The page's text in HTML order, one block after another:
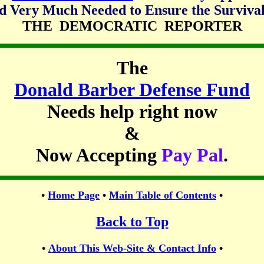
Very Much Needed to Ensure the
THE DEMOCRATIC REPORTER
The
Donald Barber Defense Fund
Needs help right now
&
Now Accepting Pay Pal.
• Home Page • Main Table of Contents •
Back to Top
• About This Web-Site & Contact Info•